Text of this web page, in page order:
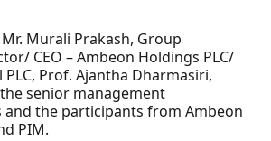
Murali Prakash, Group
CEO – Ambeon Holdings PLC/
Prof. Ajantha Dharmasiri,
senior management
and the participants from Ambeon
PIM.